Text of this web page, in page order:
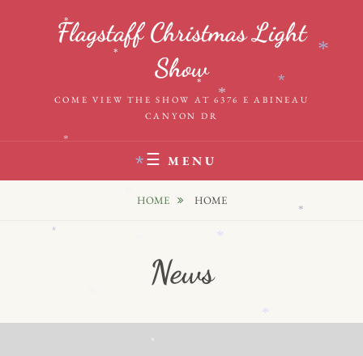
Flagstaff Christmas Light
Show
COME VIEW THE SHOW AT 6376 E ABINEAU
CANYON DR
MENU
HOME HOME
News
*
*
*
*
*
*
*
*
*
*
*
*
*